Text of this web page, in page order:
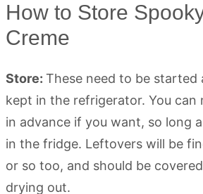
How to Store
Creme
Store: These need to be started
kept in the refrigerator. You can
in advance if you want, so long
in the fridge. Leftovers will be
or so too, and should be
drying out.